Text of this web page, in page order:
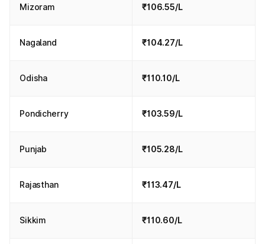
Mizoram ₹106.55/L
Nagaland ₹104.27/L
Odisha ₹110.10/L
Pondicherry ₹103.59/L
Punjab ₹105.28/L
Rajasthan ₹113.47/L
Sikkim ₹110.60/L